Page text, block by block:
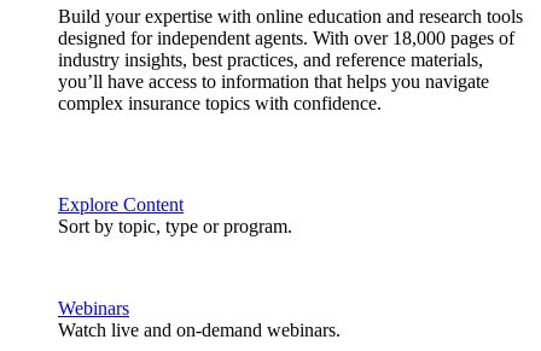
Build your expertise with online education and research tools
designed for independent agents. With over 18,000 pages of
industry insights, best practices, and reference materials,
you’ll have access to information that helps you navigate
complex insurance topics with confidence.
Explore Content
Sort by topic, type or program.
Webinars
Watch live and on-demand webinars.